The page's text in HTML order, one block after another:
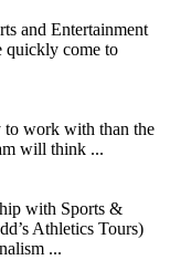
and Entertainment
quickly come to
to work with than the
will think ...
with Sports &
Athletics Tours)
...